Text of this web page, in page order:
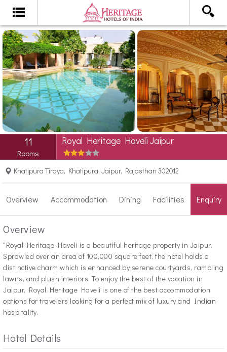
11
Rooms
Royal Heritage Haveli Jaipur
Khatipura Tiraya, Khatipura, Jaipur, Rajasthan 302012
Overview Accommodation Dining Facilities Enquiry
Overview
"Royal Heritage Haveli is a beautiful heritage property in Jaipur.
Sprawled over an area of 100,000 square feet, the hotel holds a
distinctive charm which is enhanced by serene courtyards, rambling
lawns, and plush interiors. To enjoy the best of the vacation in
Jaipur, Royal Heritage Haveli is one of the best accommodation
options for travelers looking for a perfect mix of luxury and Indian
hospitality.
Hotel Details